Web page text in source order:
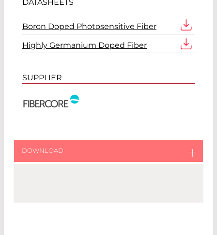
DATASHEETS
Boron Doped Photosensitive Fiber
Highly Germanium Doped Fiber
SUPPLIER